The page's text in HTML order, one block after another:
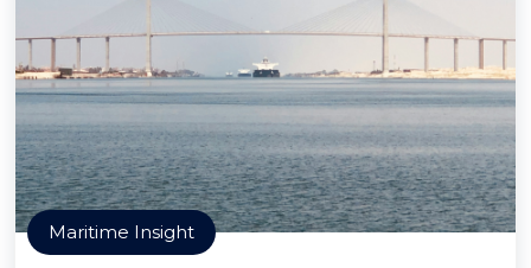
Maritime Insight